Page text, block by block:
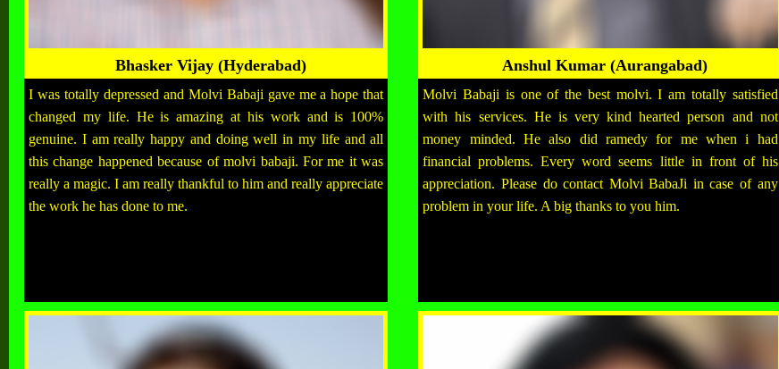
Bhasker Vijay (Hyderabad)
I was totally depressed and Molvi Babaji gave me a hope that
changed my life. He is amazing at his work and is 100%
genuine. I am really happy and doing well in my life and all
this change happened because of molvi babaji. For me it was
really a magic. I am really thankful to him and really appreciate
the work he has done to me.
Anshul Kumar (Aurangabad)
Molvi Babaji is one of the best molvi. I am totally satisfied
with his services. He is very kind hearted person and not
money minded. He also did ramedy for me when i had
financial problems. Every word seems little in front of his
appreciation. Please do contact Molvi BabaJi in case of any
problem in your life. A big thanks to you him.